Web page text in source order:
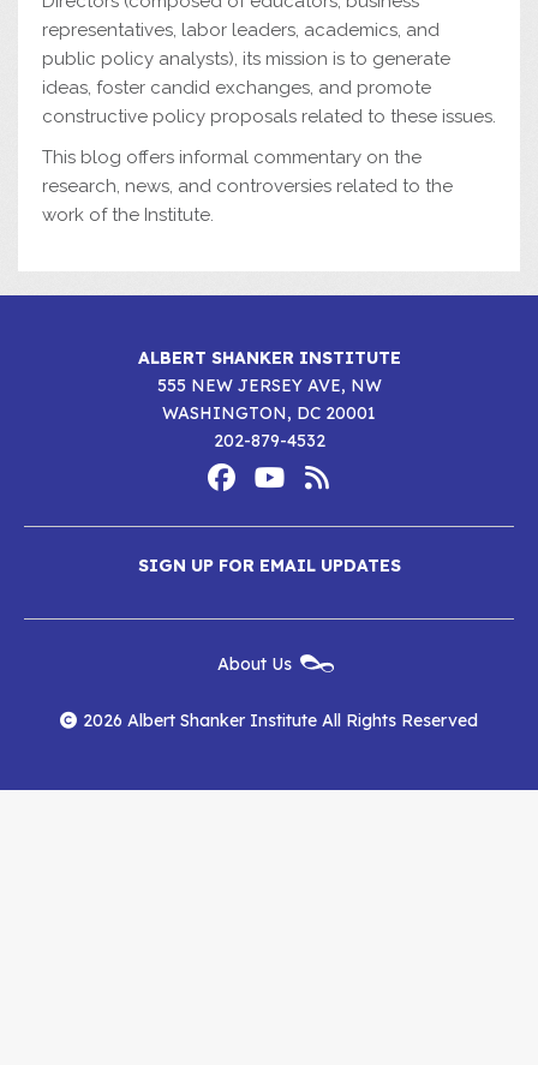
representatives, labor leaders, academics, and
public policy analysts), its mission is to generate
ideas, foster candid exchanges, and promote
constructive policy proposals related to these issues.
This blog offers informal commentary on the
research, news, and controversies related to the
work of the Institute.
ALBERT SHANKER INSTITUTE
555 NEW JERSEY AVE, NW
WASHINGTON, DC 20001
202-879-4532
Media
Albert
Shanker
Institute
on
Facebook
Albert
Shanker
Institute
on
YouTube
Albert
Shanker
Institute
RSS
Feed
SIGN UP FOR EMAIL UPDATES
Menu
About Us
2026 Albert Shanker Institute All Rights Reserved